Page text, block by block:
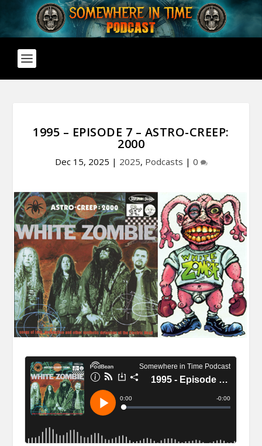
1995 – EPISODE 7 – ASTRO-CREEP:
2000
Dec 15, 2025 | 2025, Podcasts | 0